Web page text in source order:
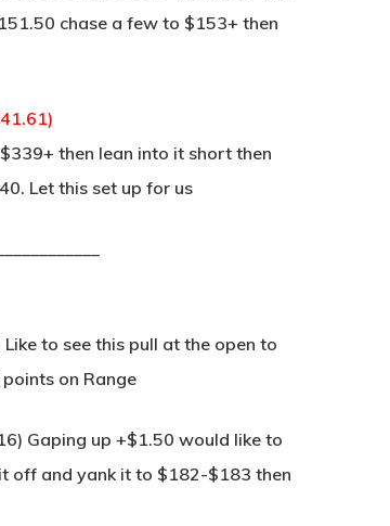
chase a few to $153+ then
then lean into it short then
Let this set up for us
to see this pull at the open to
on Range
Gaping up +$1.50 would like to
off and yank it to $182-$183 then